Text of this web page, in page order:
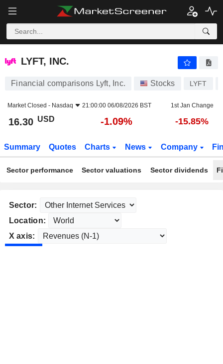
LYFT, INC.
LYFT, INC.
Financial comparisons Lyft, Inc. Stocks LYFT
Market Closed - Nasdaq 21:00:00 06/08/2026 BST 1st Jan Change
16.30 USD -1.09% -15.85%
Summary Quotes Charts News Company
Sector performance Sector valuations Sector dividends
Sector:
Location:
X axis: